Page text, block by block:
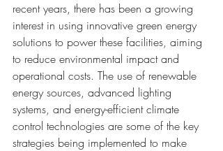
recent years, there has been a growing
interest in using innovative green energy
solutions to power these facilities, aiming
to reduce environmental impact and
operational costs. The use of renewable
energy sources, advanced lighting
systems, and energy-efficient climate
control technologies are some of the key
strategies being implemented to make